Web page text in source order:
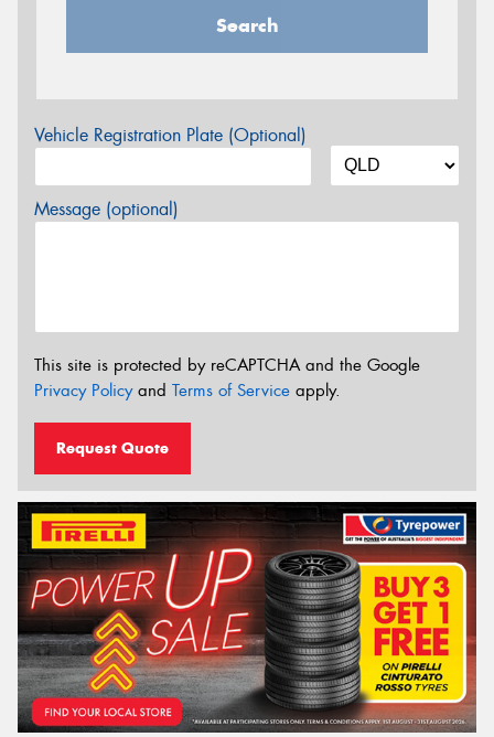
Search
Vehicle Registration Plate (Optional)
Message (optional)
This site is protected by reCAPTCHA and the Google
Privacy Policyand Terms of Service apply.
Request Quote